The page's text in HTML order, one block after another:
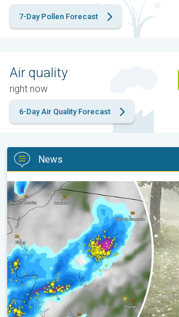
7-Day Pollen Forecast
Air quality
right now
6-Day Air Quality Forecast
News
Huge hailstones in Poland. Severe